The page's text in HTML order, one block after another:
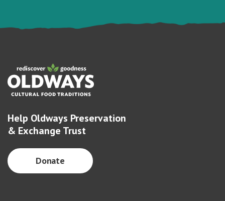
Help Oldways Preservation
& Exchange Trust
Donate